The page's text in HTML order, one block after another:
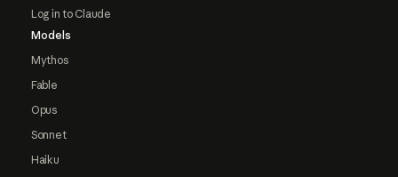
Log in to Claude
Models
Mythos
Fable
Opus
Sonnet
Haiku